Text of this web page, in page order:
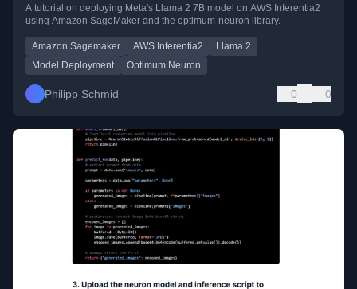
A tutorial on deploying Meta's Llama 2 7B model on AWS Inferentia2
using Amazon SageMaker and the optimum-neuron library.
Amazon Sagemaker AWS Inferentia2
Llama 2
Model Deployment
Optimum Neuron
Philipp Schmid 0 0